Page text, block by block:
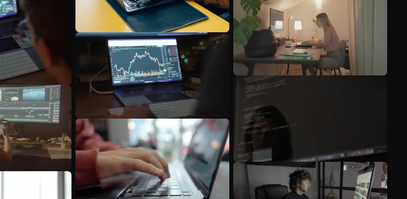
See more